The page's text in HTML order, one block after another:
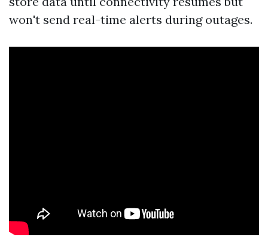
won't send real-time alerts during outages.